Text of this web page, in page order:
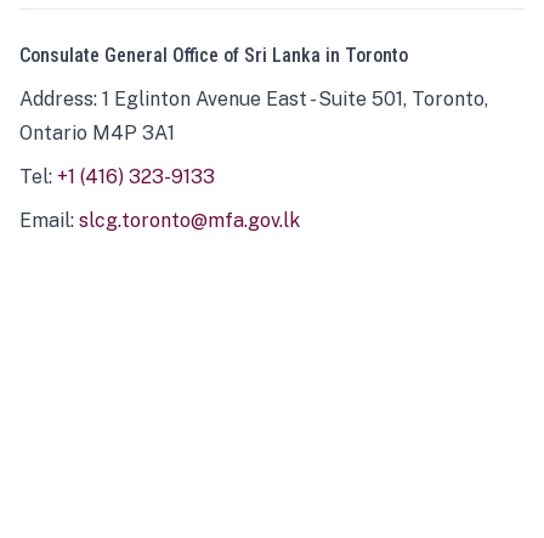
Consulate General Office of Sri Lanka in Toronto
Address: 1 Eglinton Avenue East - Suite 501, Toronto,
Ontario M4P 3A1
Tel: +1 (416) 323-9133
Email: slcg.toronto@mfa.gov.lk